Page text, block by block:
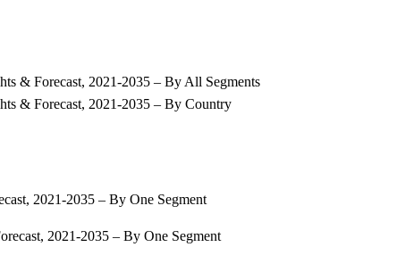
& Forecast, 2021-2035 – By All Segments
& Forecast, 2021-2035 – By Country
2021-2035 – By One Segment
2021-2035 – By One Segment